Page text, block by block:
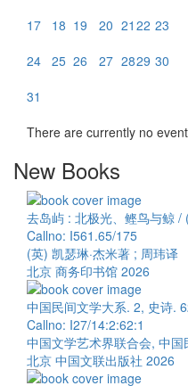
17
18 19 20 21 22 23
24 25 26 27 2829 30
31
There are currently no
New Books
去岛屿 : 北极光、鲣鸟与鲸
Callno: I561.65/175
(英) 凯瑟琳·杰米著 ; 周玮译
北京 商务印书馆 2026
中国民间文学大系. 2, 史诗.
Callno: I27/14:2:62:1
中国文学艺术界联合会, 中
北京 中国文联出版社 2026